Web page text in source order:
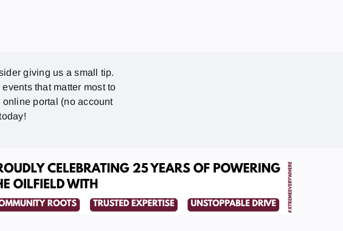
giving us a small tip.
that matter most to
portal (no account